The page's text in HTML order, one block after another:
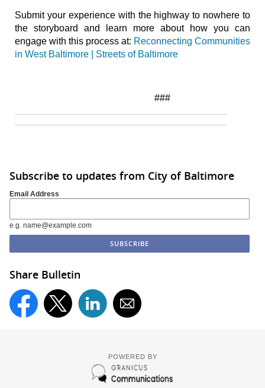
Submit your experience with the highway to nowhere to
the storyboard and learn more about how you can
engage with this process at: Reconnecting Communities
in West Baltimore | Streets of Baltimore
###
Subscribe to updates from City of Baltimore
Email Address
e.g. name@example.com
Share Bulletin
POWERED BY